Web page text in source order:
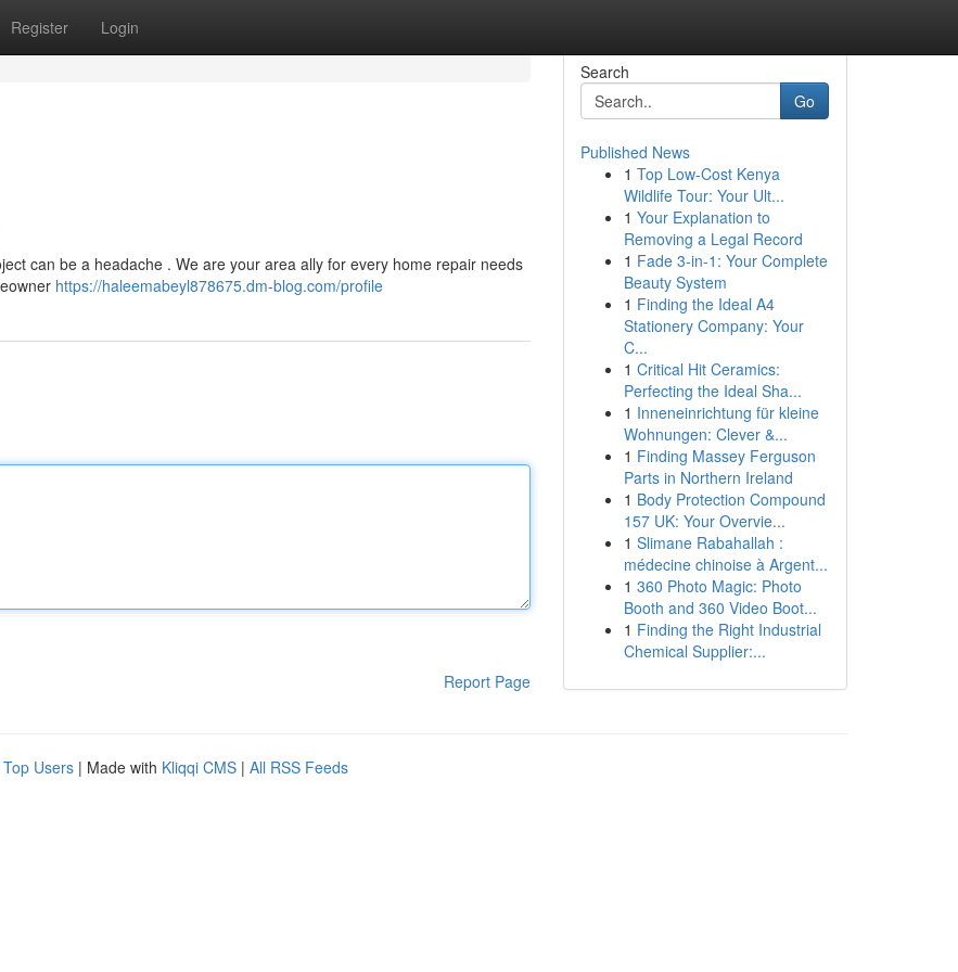
Register Login
can be a headache . We are your area ally for every home repair needs
https://haleemabeyl878675.dm-blog.com/profile
Report Page
Search
Go
Published News
1 Top Low-Cost Kenya
Wildlife Tour: Your Ult...
1 Your Explanation to
Removing a Legal Record
1 Fade 3-in-1: Your Complete
Beauty System
1 Finding the Ideal A4
Stationery Company: Your
C...
1 Critical Hit Ceramics:
Perfecting the Ideal Sha...
1 Inneneinrichtung für kleine
Wohnungen: Clever &...
1 Finding Massey Ferguson
Parts in Northern Ireland
1 Body Protection Compound
157 UK: Your Overvie...
1 Slimane Rabahallah :
médecine chinoise à Argent...
1 360 Photo Magic: Photo
Booth and 360 Video Boot...
1 Finding the Right Industrial
Chemical Supplier:...
Top Users | Made with Kliqqi CMS | All RSS Feeds